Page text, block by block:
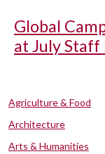
Global
at July
Agriculture & Food
Architecture
Arts & Humanities